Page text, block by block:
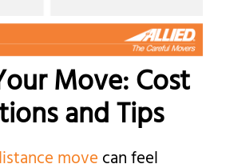
Move: Cost
and Tips